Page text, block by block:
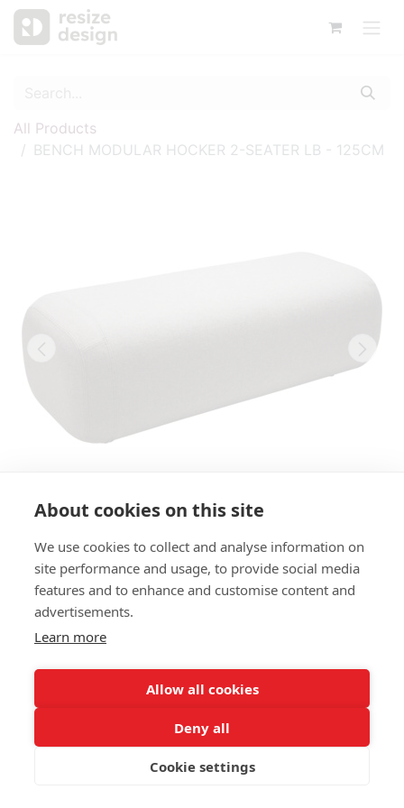
About cookies on this site
We use cookies to collect and analyse information on
site performance and usage, to provide social media
features and to enhance and customise content and
advertisements.
Learn more
Allow all cookies
Deny all
Cookie settings
All Products
BENCH MODULAR HOCKER 2-SEATER LB - 125CM
BENCH MODULAR HOCKER 2-
SEATER LB - 125CM
SIZES:
Seat height 41 cm
FRAME MATERIAL: